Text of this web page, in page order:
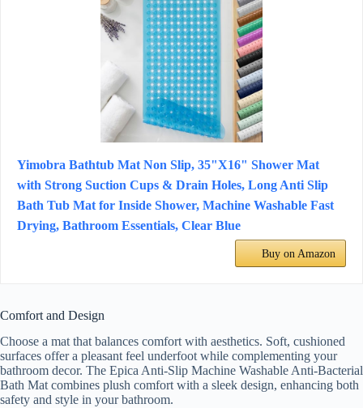
Yimobra Bathtub Mat Non Slip, 35"X16" Shower Mat
with Strong Suction Cups & Drain Holes, Long Anti Slip
Bath Tub Mat for Inside Shower, Machine Washable Fast
Drying, Bathroom Essentials, Clear Blue
Buy on Amazon
Comfort and Design
Choose a mat that balances comfort with aesthetics. Soft, cushioned
surfaces offer a pleasant feel underfoot while complementing your
bathroom decor. The Epica Anti-Slip Machine Washable Anti-Bacterial
Bath Mat combines plush comfort with a sleek design, enhancing both
safety and style in your bathroom.